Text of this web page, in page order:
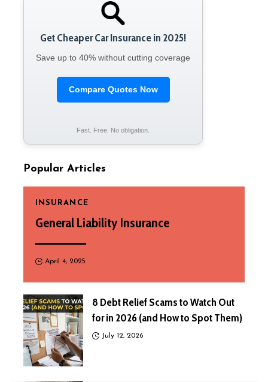
Get Cheaper Car Insurance in 2025!
Save up to 40% without cutting coverage
Compare Quotes Now
Fast. Free. No obligation.
Popular Articles
INSURANCE
General Liability Insurance
April 4, 2025
8 Debt Relief Scams to Watch Out
for in 2026 (and How to Spot Them)
July 12, 2026